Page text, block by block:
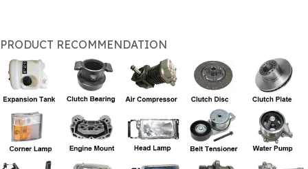
PRODUCT RECOMMENDATION